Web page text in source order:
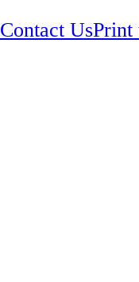
Contact UsPrint